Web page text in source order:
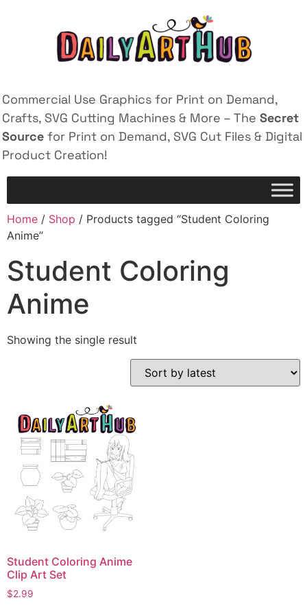
Commercial Use Graphics for Print on Demand,
Crafts, SVG Cutting Machines & More – The Secret
Source for Print on Demand, SVG Cut Files & Digital
Product Creation!
Home / Shop / Products tagged “Student Coloring
Anime”
Student Coloring
Anime
Showing the single result
Student Coloring Anime
Clip Art Set
$2.99